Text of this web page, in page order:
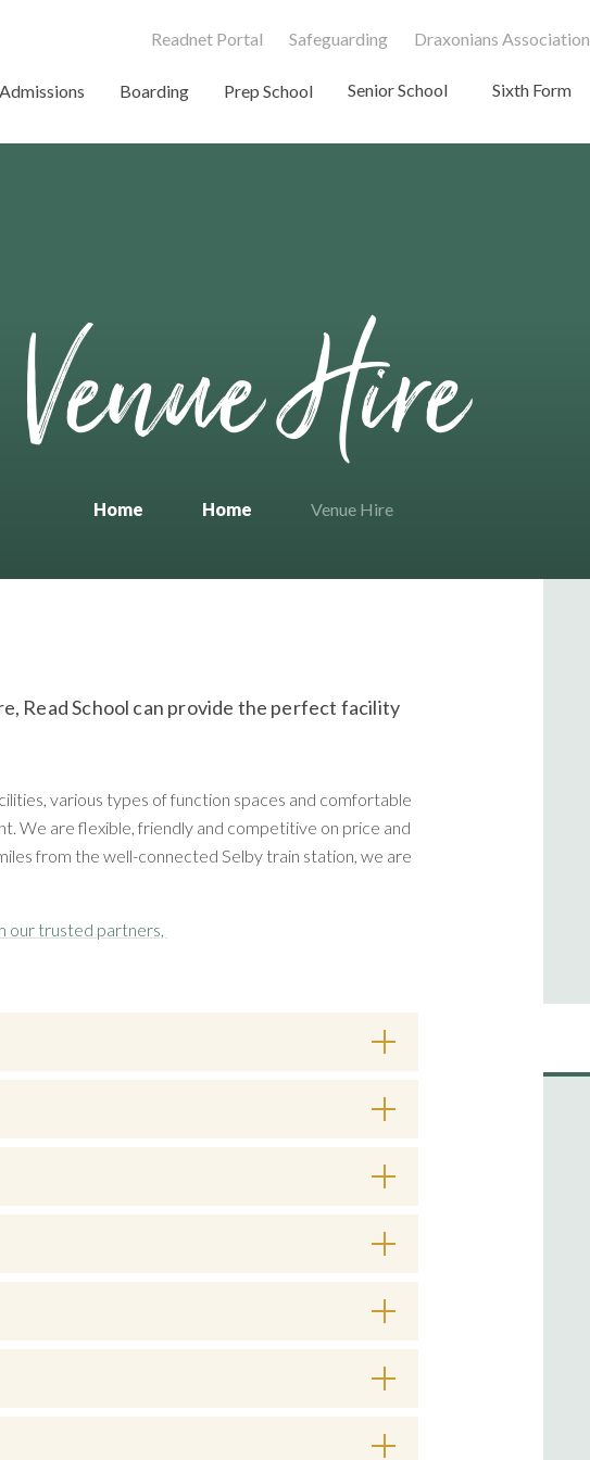
Readnet Portal Safeguarding Draxonians Association
Admissions Boarding Prep School Senior School Sixth Form
Venue Hire
Home Home Venue Hire
Read School can provide the perfect facility
various types of function spaces and comfortable
We are flexible, friendly and competitive on price and
from the well-connected Selby train station, we are
our trusted partners,